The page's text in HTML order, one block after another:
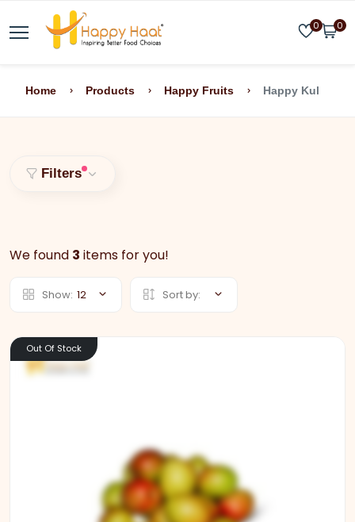
0 0
Home Products Happy Fruits Happy Kul
Filters
We found 3 items for you!
Show: 12 Sort by:
Out Of Stock